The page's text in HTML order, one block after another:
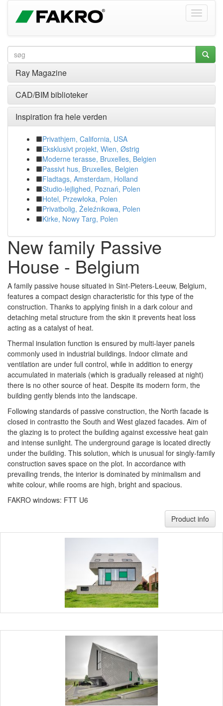
Ray Magazine
CAD/BIM biblioteker
Inspiration fra hele verden
Privathjem, California, USA
Eksklusivt projekt, Wien, Østrig
Moderne terasse, Bruxelles, Belgien
Passivt hus, Bruxelles, Belgien
Fladtags, Amsterdam, Holland
Studio-lejlighed, Poznań, Polen
Hotel, Przewłoka, Polen
Privatbolig, Żeleźnikowa, Polen
Kirke, Nowy Targ, Polen
New family Passive
House - Belgium
A family passive house situated in Sint-Pieters-Leeuw, Belgium,
features a compact design characteristic for this type of the
construction. Thanks to applying finish in a dark colour and
detaching metal structure from the skin it prevents heat loss
acting as a catalyst of heat.
Thermal insulation function is ensured by multi-layer panels
commonly used in industrial buildings. Indoor climate and
ventilation are under full control, while in addition to energy
accumulated in materials (which is gradually released at night)
there is no other source of heat. Despite its modern form, the
building gently blends into the landscape.
Following standards of passive construction, the North facade is
closed in contrastto the South and West glazed facades. Aim of
the glazing is to protect the building against excessive heat gain
and intense sunlight. The underground garage is located directly
under the building. This solution, which is unusual for singly-family
construction saves space on the plot. In accordance with
prevailing trends, the interior is dominated by minimalism and
white colour, while rooms are high, bright and spacious.
FAKRO windows: FTT U6
Product info